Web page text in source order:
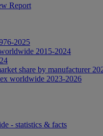
Report
2025
2015-2024
share by manufacturer
worldwide 2023-2026
- statistics & facts